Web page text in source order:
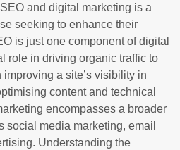
and digital marketing is a
seeking to enhance their
is just one component of digital
role in driving organic traffic to
a site’s visibility in
content and technical
encompasses a broader
social media marketing, email
Understanding the